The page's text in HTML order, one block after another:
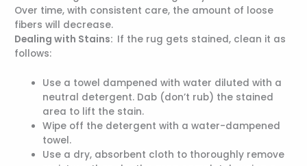
Over time, with consistent care, the amount of loose
fibers will decrease.
Dealing with Stains: If the rug gets stained, clean it as
follows:
Use a towel dampened with water diluted with a
neutral detergent. Dab (don’t rub) the stained
area to lift the stain.
Wipe off the detergent with a water-dampened
towel.
Use a dry, absorbent cloth to thoroughly remove